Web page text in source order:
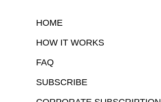
HOME
HOW IT WORKS
FAQ
SUBSCRIBE